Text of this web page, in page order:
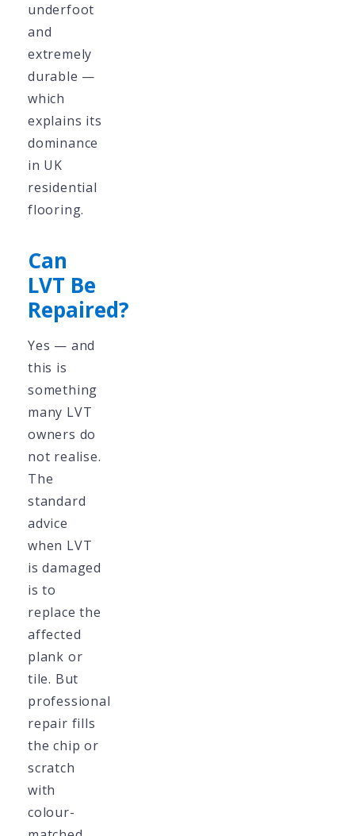
underfoot
and
extremely
durable —
which
explains its
dominance
in UK
residential
flooring.
Can
LVT Be
Repaired?
Yes — and
this is
something
many LVT
owners do
not realise.
The
standard
advice
when LVT
is damaged
is to
replace the
affected
plank or
tile. But
professional
repair fills
the chip or
scratch
with
colour-